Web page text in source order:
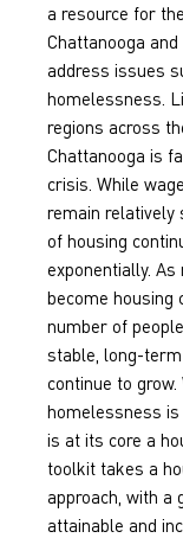
a resource for
Chattanooga
address issues
homelessness.
regions across
Chattanooga is
crisis. While
remain relatively
of housing
exponentially. As
become housing
number of
stable, long-
continue to grow.
homelessness
is at its core a
toolkit takes a
approach, with a
attainable and